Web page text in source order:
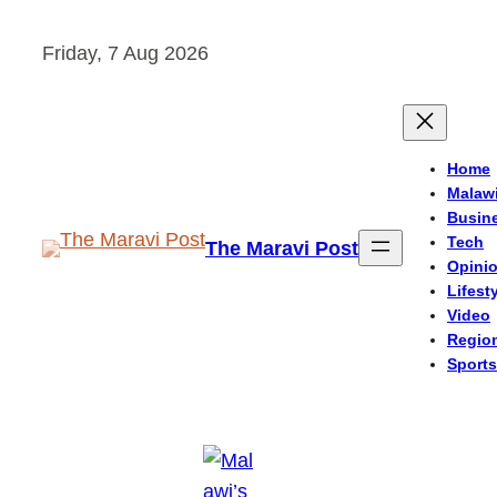
Friday, 7 Aug 2026
The Maravi Post
Home
Malawi
Tech
Video
Sports